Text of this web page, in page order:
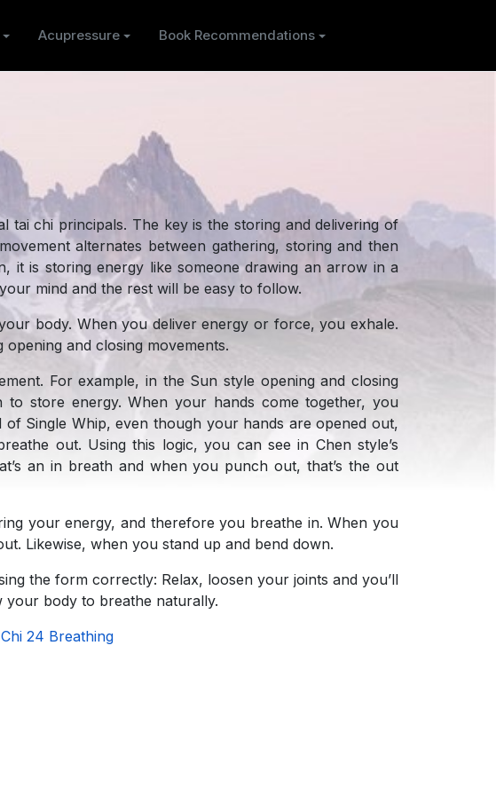
Acupressure Book Recommendations
tai chi principals. The key is the storing and delivering of
alternates between gathering, storing and then
it is storing energy like someone drawing an arrow in a
mind and the rest will be easy to follow.
body. When you deliver energy or force, you exhale.
and closing movements.
For example, in the Sun style opening and closing
store energy. When your hands come together, you
Single Whip, even though your hands are opened out,
out. Using this logic, you can see in Chen style’s
an in breath and when you punch out, that’s the out
your energy, and therefore you breathe in. When you
Likewise, when you stand up and bend down.
the form correctly: Relax, loosen your joints and you’ll
body to breathe naturally.
24 Breathing